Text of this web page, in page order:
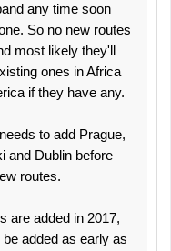
any time soon
So no new routes
most likely they'll
ones in Africa
if they have any.
to add Prague,
and Dublin before
routes.
are added in 2017,
added as early as